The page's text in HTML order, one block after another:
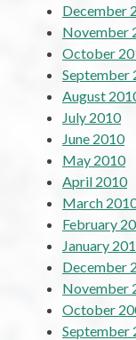
December
November
October
September
August
July 2010
June 2010
May 2010
April 2010
March
February
January
December
November
October
September